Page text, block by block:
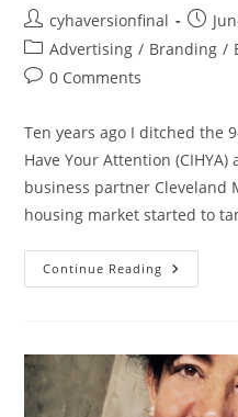
cyhaversionfinal
Advertising / Branding /
0 Comments
Ten years ago I ditched the
Have Your Attention
business partner Cleveland
housing market started to
Continue Reading